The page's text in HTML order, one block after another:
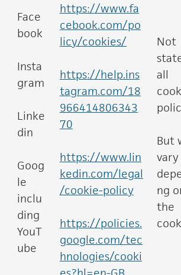
Face
book
Insta
gram
Linke
din
Goog
le
inclu
ding
YouT
ube
https://www.fa
cebook.com/po
licy/cookies/
https://help.ins
tagram.com/18
966414806343
70
https://www.lin
kedin.com/legal
/cookie-policy
https://policies.
google.com/tec
hnologies/cooki
Not
all
But
vary
ng
the